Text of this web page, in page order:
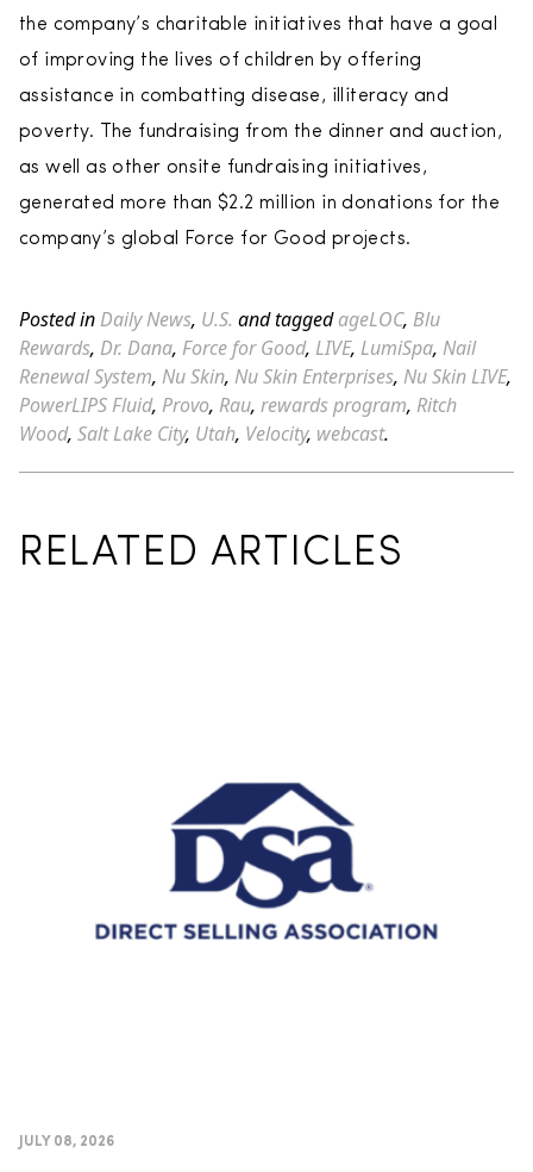
the company’s charitable initiatives that have a goal
of improving the lives of children by offering
assistance in combatting disease, illiteracy and
poverty. The fundraising from the dinner and auction,
as well as other onsite fundraising initiatives,
generated more than $2.2 million in donations for the
company’s global Force for Good projects.
Posted in Daily News, U.S. and taggedageLOC, Blu
Rewards, Dr. Dana, Force for Good, LIVE, LumiSpa, Nail
Renewal System, Nu Skin, Nu Skin Enterprises, Nu Skin LIVE,
PowerLIPS Fluid, Provo, Rau, rewards program, Ritch
Wood, Salt Lake City, Utah, Velocity, webcast.
RELATED ARTICLES
JULY 08, 2026